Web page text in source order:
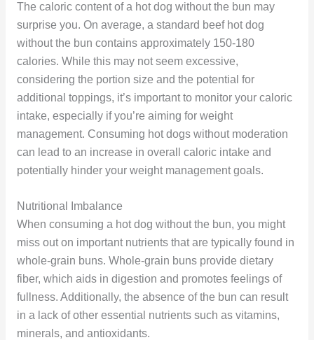
The caloric content of a hot dog without the bun may
surprise you. On average, a standard beef hot dog
without the bun contains approximately 150-180
calories. While this may not seem excessive,
considering the portion size and the potential for
additional toppings, it’s important to monitor your caloric
intake, especially if you’re aiming for weight
management. Consuming hot dogs without moderation
can lead to an increase in overall caloric intake and
potentially hinder your weight management goals.
Nutritional Imbalance
When consuming a hot dog without the bun, you might
miss out on important nutrients that are typically found in
whole-grain buns. Whole-grain buns provide dietary
fiber, which aids in digestion and promotes feelings of
fullness. Additionally, the absence of the bun can result
in a lack of other essential nutrients such as vitamins,
minerals, and antioxidants.